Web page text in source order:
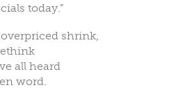
today.”
shrink,
all heard
word.